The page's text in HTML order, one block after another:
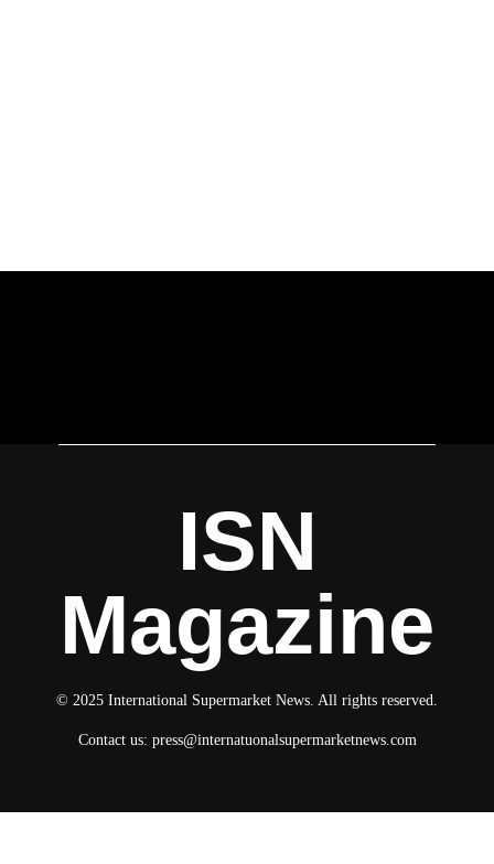
ISN
Magazine
© 2025 International Supermarket News. All rights reserved.
Contact us: press@internatuonalsupermarketnews.com